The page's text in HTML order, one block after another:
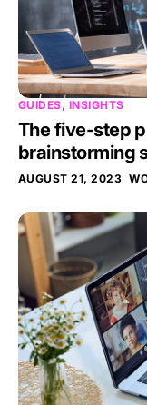
GUIDES, INSIGHTS
The five-step
brainstorming
AUGUST 21, 2023